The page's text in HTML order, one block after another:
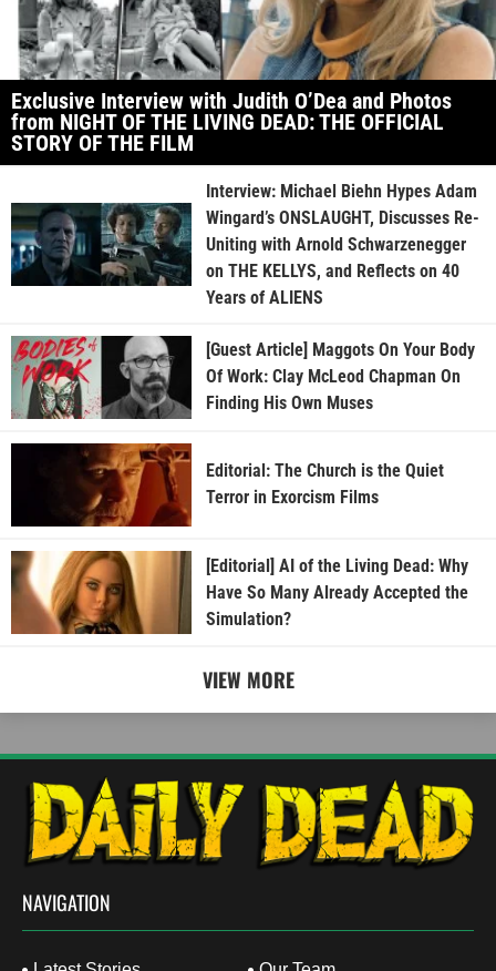
Exclusive Interview with Judith O’Dea and Photos
from NIGHT OF THE LIVING DEAD: THE OFFICIAL
STORY OF THE FILM
Interview: Michael Biehn Hypes Adam
Wingard’s ONSLAUGHT, Discusses Re-
Uniting with Arnold Schwarzenegger
on THE KELLYS, and Reflects on 40
Years of ALIENS
[Guest Article] Maggots On Your Body
Of Work: Clay McLeod Chapman On
Finding His Own Muses
Editorial: The Church is the Quiet
Terror in Exorcism Films
[Editorial] AI of the Living Dead: Why
Have So Many Already Accepted the
Simulation?
VIEW MORE
NAVIGATION